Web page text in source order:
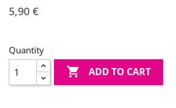
5,90 €
Quantity
 ADD TO CART